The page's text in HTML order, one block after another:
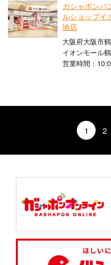
ガシャポンバ
ルショップイ
地店
大阪府大阪市
イオンモール
営業時間：
1 2